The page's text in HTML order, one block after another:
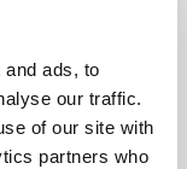
ads, to
our traffic.
of our site with
partners who